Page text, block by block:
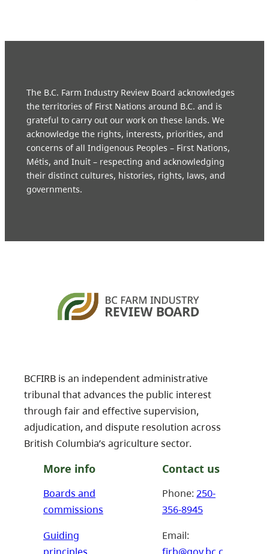
The B.C. Farm Industry Review Board acknowledges
the territories of First Nations around B.C. and is
grateful to carry out our work on these lands. We
acknowledge the rights, interests, priorities, and
concerns of all Indigenous Peoples – First Nations,
Métis, and Inuit – respecting and acknowledging
their distinct cultures, histories, rights, laws, and
governments.
BCFIRB is an independent administrative
tribunal that advances the public interest
through fair and effective supervision,
adjudication, and dispute resolution across
British Columbia’s agriculture sector.
More info
Boards and
commissions
Guiding
Contact us
Phone: 250-
356-8945
Email: